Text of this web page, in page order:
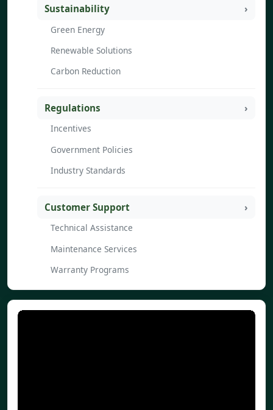
Sustainability
Green Energy
Renewable Solutions
Carbon Reduction
Regulations
Incentives
Government Policies
Industry Standards
Customer Support
Technical Assistance
Maintenance Services
Warranty Programs